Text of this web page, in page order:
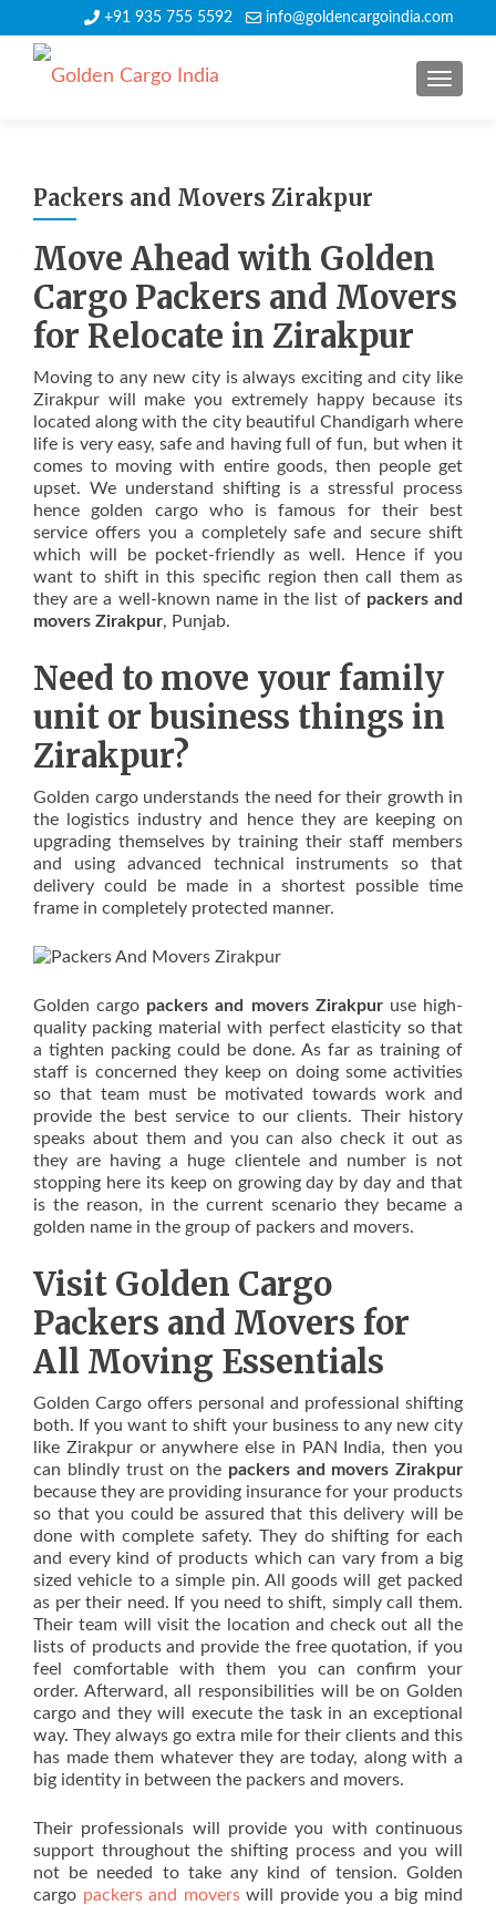
+91 935 755 5592 info@goldencargoindia.com
Packers and Movers Zirakpur
Move Ahead with Golden
Cargo Packers and Movers
for Relocate in Zirakpur
Moving to any new city is always exciting and city like
Zirakpur will make you extremely happy because its
located along with the city beautiful Chandigarh where
life is very easy, safe and having full of fun, but when it
comes to moving with entire goods, then people get
upset. We understand shifting is a stressful process
hence golden cargo who is famous for their best
service offers you a completely safe and secure shift
which will be pocket-friendly as well. Hence if you
want to shift in this specific region then call them as
they are a well-known name in the list of packers and
movers Zirakpur, Punjab.
Need to move your family
unit or business things in
Zirakpur?
Golden cargo understands the need for their growth in
the logistics industry and hence they are keeping on
upgrading themselves by training their staff members
and using advanced technical instruments so that
delivery could be made in a shortest possible time
frame in completely protected manner.
Golden cargo packers and movers Zirakpuruse high-
quality packing material with perfect elasticity so that
a tighten packing could be done. As far as training of
staff is concerned they keep on doing some activities
so that team must be motivated towards work and
provide the best service to our clients. Their history
speaks about them and you can also check it out as
they are having a huge clientele and number is not
stopping here its keep on growing day by day and that
is the reason, in the current scenario they became a
golden name in the group of packers and movers.
Visit Golden Cargo
Packers and Movers for
All Moving Essentials
Golden Cargo offers personal and professional shifting
both. If you want to shift your business to any new city
like Zirakpur or anywhere else in PAN India, then you
can blindly trust on the packers and movers Zirakpur
because they are providing insurance for your products
so that you could be assured that this delivery will be
done with complete safety. They do shifting for each
and every kind of products which can vary from a big
sized vehicle to a simple pin. All goods will get packed
as per their need. If you need to shift, simply call them.
Their team will visit the location and check out all the
lists of products and provide the free quotation, if you
feel comfortable with them you can confirm your
order. Afterward, all responsibilities will be on Golden
cargo and they will execute the task in an exceptional
way. They always go extra mile for their clients and this
has made them whatever they are today, along with a
big identity in between the packers and movers.
Their professionals will provide you with continuous
support throughout the shifting process and you will
not be needed to take any kind of tension. Golden
cargo packers and moverswill provide you a big mind